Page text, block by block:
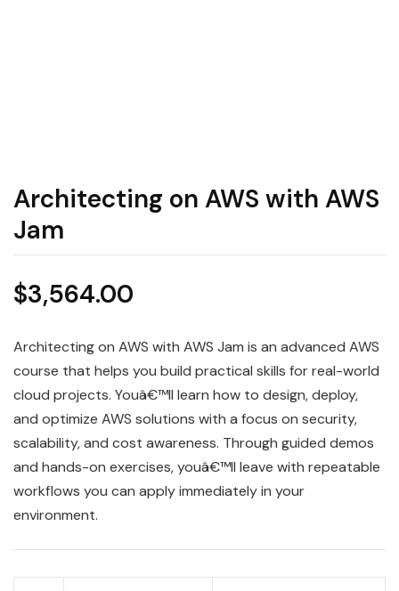
Architecting on AWS with AWS
Jam
$3,564.00
Architecting on AWS with AWS Jam is an advanced AWS
course that helps you build practical skills for real-world
cloud projects. Youâ€™ll learn how to design, deploy,
and optimize AWS solutions with a focus on security,
scalability, and cost awareness. Through guided demos
and hands-on exercises, youâ€™ll leave with repeatable
workflows you can apply immediately in your
environment.